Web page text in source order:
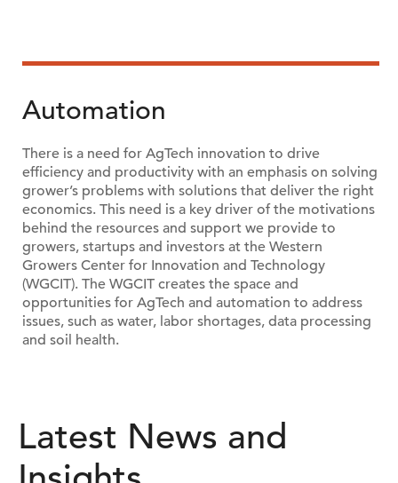
Automation
There is a need for AgTech innovation to drive
efficiency and productivity with an emphasis on solving
grower’s problems with solutions that deliver the right
economics. This need is a key driver of the motivations
behind the resources and support we provide to
growers, startups and investors at the Western
Growers Center for Innovation and Technology
(WGCIT). The WGCIT creates the space and
opportunities for AgTech and automation to address
issues, such as water, labor shortages, data processing
and soil health.
Latest News and